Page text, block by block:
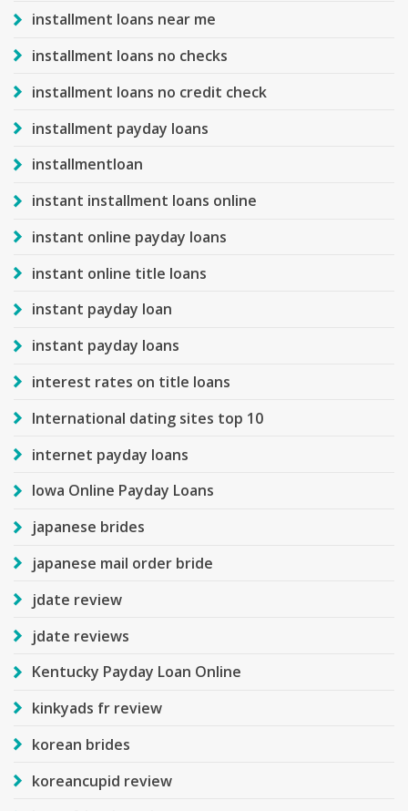
installment loans near me
installment loans no checks
installment loans no credit check
installment payday loans
installmentloan
instant installment loans online
instant online payday loans
instant online title loans
instant payday loan
instant payday loans
interest rates on title loans
International dating sites top 10
internet payday loans
Iowa Online Payday Loans
japanese brides
japanese mail order bride
jdate review
jdate reviews
Kentucky Payday Loan Online
kinkyads fr review
korean brides
koreancupid review